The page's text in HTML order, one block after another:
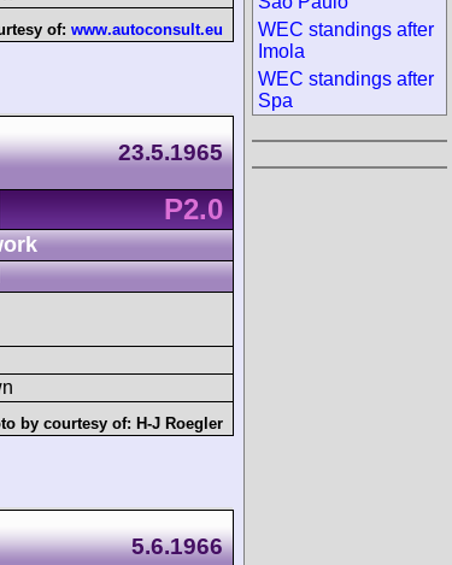
of: www.autoconsult.eu
23.5.1965
P2.0
by courtesy of: H-J Roegler
5.6.1966
WEC standings after
Imola
WEC standings after
Spa